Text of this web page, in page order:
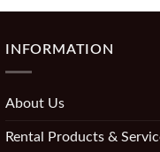
INFORMATION
About Us
Rental Products &